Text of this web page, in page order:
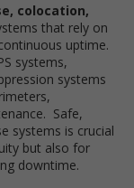
colocation,
that rely on
uptime.
systems,
systems
Safe,
systems is crucial
but also for
downtime.